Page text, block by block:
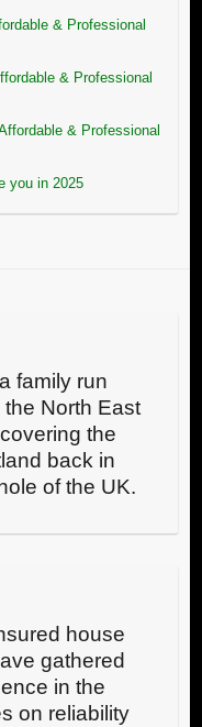
& Professional
& Professional
& Professional
you in 2025
family run
North East
the
back in
of the UK.
house
gathered
in the
on reliability